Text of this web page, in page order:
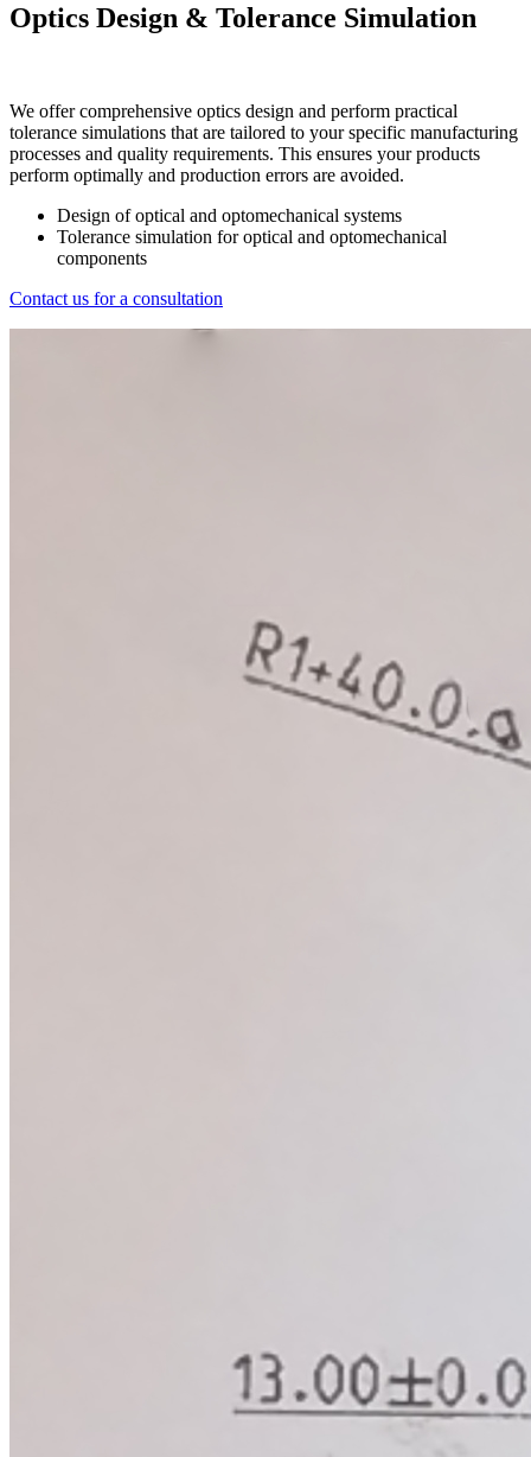
Optics Design & Tolerance Simulation
We offer comprehensive optics design and perform practical
tolerance simulations that are tailored to your specific manufacturing
processes and quality requirements. This ensures your products
perform optimally and production errors are avoided.
Design of optical and optomechanical systems
Tolerance simulation for optical and optomechanical
components
Contact us for a consultation